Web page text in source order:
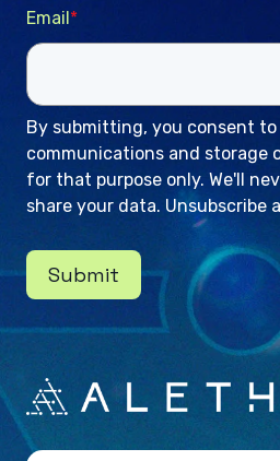
Email*
By submitting, you consent to
communications and
for that purpose only. We'll
share your data. Unsubscribe
Submit